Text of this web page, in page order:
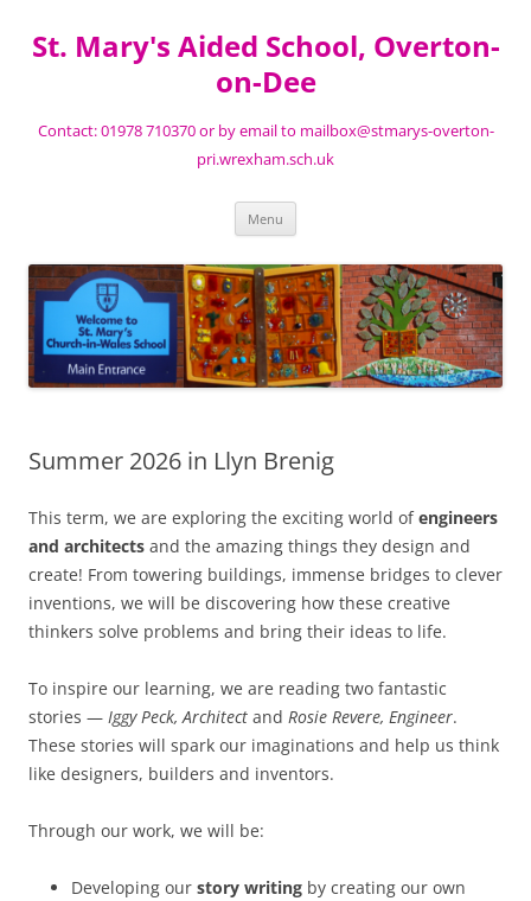
St. Mary's Aided School, Overton-
on-Dee
Contact: 01978 710370 or by email to mailbox@stmarys-overton-
pri.wrexham.sch.uk
Menu
Summer 2026 in Llyn Brenig
This term, we are exploring the exciting world ofengineers
and architects and the amazing things they design and
create! From towering buildings, immense bridges to clever
inventions, we will be discovering how these creative
thinkers solve problems and bring their ideas to life.
To inspire our learning, we are reading two fantastic
stories — Iggy Peck, Architect and Rosie Revere, Engineer.
These stories will spark our imaginations and help us think
like designers, builders and inventors.
Through our work, we will be:
Developing our story writing by creating our own